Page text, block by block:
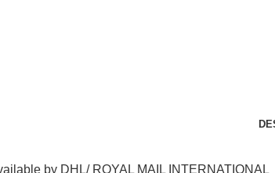
by DHL/ ROYAL MAIL INTERNATIONAL